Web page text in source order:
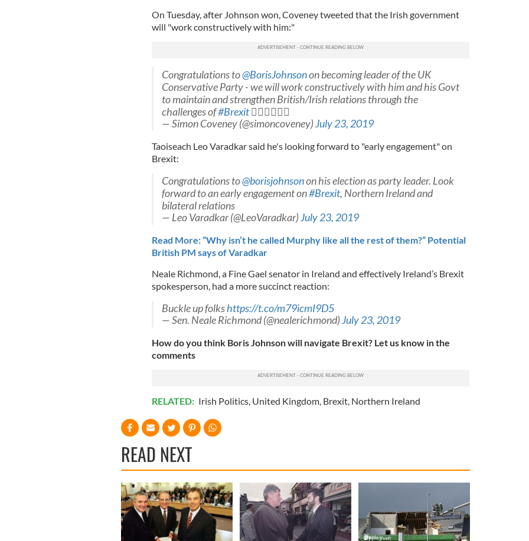
On Tuesday, after Johnson won, Coveney tweeted that the Irish government
will "work constructively with him:"
Congratulations to@BorisJohnsonon becoming leader of the UK
Conservative Party - we will work constructively with him and his Govt
to maintain and strengthen British/Irish relations through the
challenges of#Brexit
— Simon Coveney (@simoncoveney)July 23, 2019
Taoiseach Leo Varadkar said he's looking forward to "early engagement" on
Brexit:
Congratulations to@borisjohnsonon his election as party leader. Look
forward to an early engagement on#Brexit, Northern Ireland and
bilateral relations
— Leo Varadkar (@LeoVaradkar)July 23, 2019
Read More: “Why isn’t he called Murphy like all the rest of them?” Potential
British PM says of Varadkar
Neale Richmond, a Fine Gael senator in Ireland and effectively Ireland’s Brexit
spokesperson, had a more succinct reaction:
Buckle up folkshttps://t.co/m79icmI9D5
— Sen. Neale Richmond (@nealerichmond)July 23, 2019
How do you think Boris Johnson will navigate Brexit? Let us know in the
comments
RELATED: Irish Politics, United Kingdom, Brexit, Northern Ireland
READ NEXT